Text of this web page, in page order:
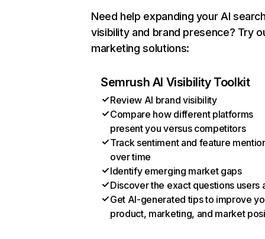
Need help expanding your AI
visibility and brand presence? Try
marketing solutions:
Semrush AI Visibility Toolkit
Review AI brand visibility
Compare how different platforms
present you versus competitors
Track sentiment and feature
over time
Identify emerging market gaps
Discover the exact questions users
Get AI-generated tips to improve
product, marketing, and market